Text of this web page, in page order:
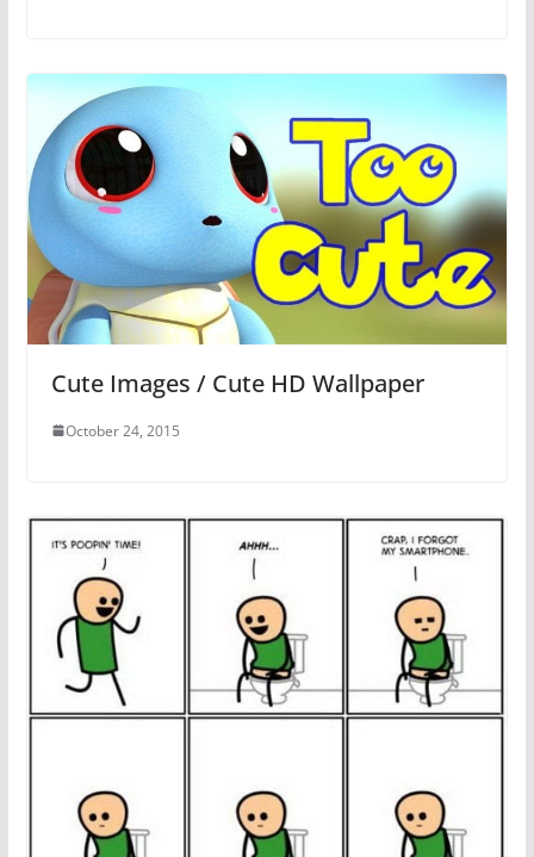
Cute Images / Cute HD Wallpaper
October 24, 2015